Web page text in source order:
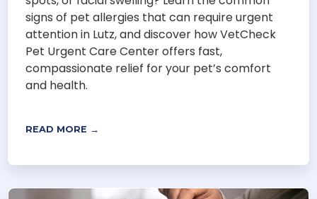
signs of pet allergies that can require urgent
attention in Lutz, and discover how VetCheck
Pet Urgent Care Center offers fast,
compassionate relief for your pet’s comfort
and health.
READ MORE →